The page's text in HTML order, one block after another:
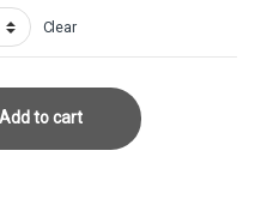
Clear
Pious Apparition - FoilCollector
Add to cart